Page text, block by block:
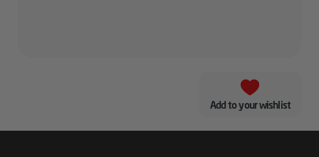
Add to your wishlist